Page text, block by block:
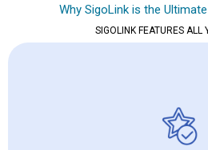
Why SigoLink is the
SIGOLINK FEATURES ALL